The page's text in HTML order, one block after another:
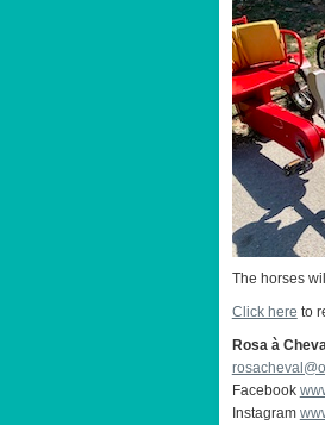
The horses
Click here to
Rosa à
Facebook
Instagram